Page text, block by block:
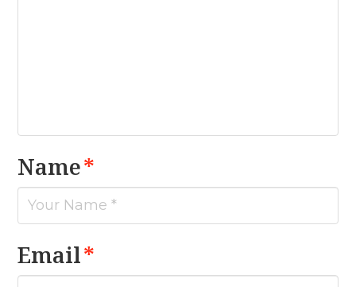
Name*
Email*